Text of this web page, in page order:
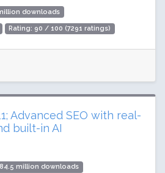
downloads
Rating: 90 / 100 (7291 ratings)
Advanced SEO with real-
built-in AI
million downloads